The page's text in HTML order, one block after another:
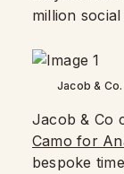
million
Jacob &
Jacob & Co
Camo for
bespoke